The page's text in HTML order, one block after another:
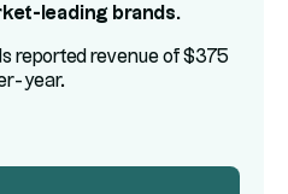
leading brands.
reported revenue of $375
year.